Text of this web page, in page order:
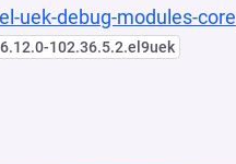
uek-debug-modules-core
102.36.5.2.el9uek